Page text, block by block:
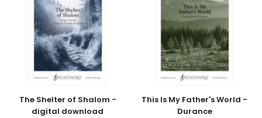
The Shelter of Shalom -
digital download
This Is My Father's World -
Durance